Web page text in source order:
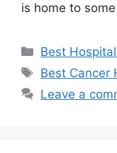
is home to
Categories
Best
Tags
Best Cancer
Leave a